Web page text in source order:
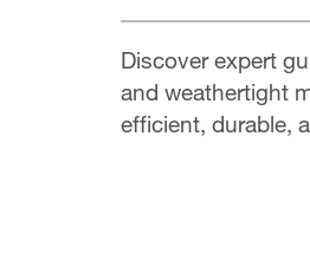
Discover expert
and weathertight
efficient, durable,